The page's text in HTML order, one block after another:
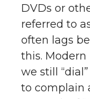
DVDs or
referred to
often lags
this.
we still
to complain